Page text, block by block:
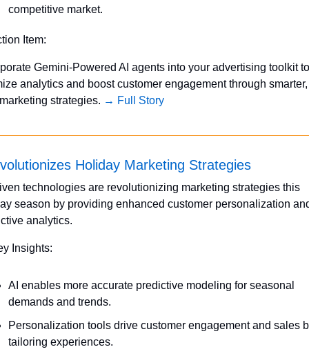
competitive market.
Item:
Gemini-Powered AI agents into your advertising toolkit to
analytics and boost customer engagement through
strategies. → Full Story
Holiday Marketing Strategies
technologies are revolutionizing marketing strategies this
season by providing enhanced customer personalization
analytics.
Insights:
AI enables more accurate predictive modeling for seasonal
demands and trends.
Personalization tools drive customer engagement and sales
tailoring experiences.